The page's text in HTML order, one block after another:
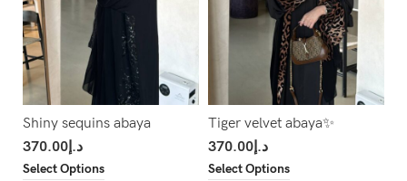
Shiny sequins abaya
د.إ370.00
Select Options
Tiger velvet abaya✨
د.إ370.00
Select Options